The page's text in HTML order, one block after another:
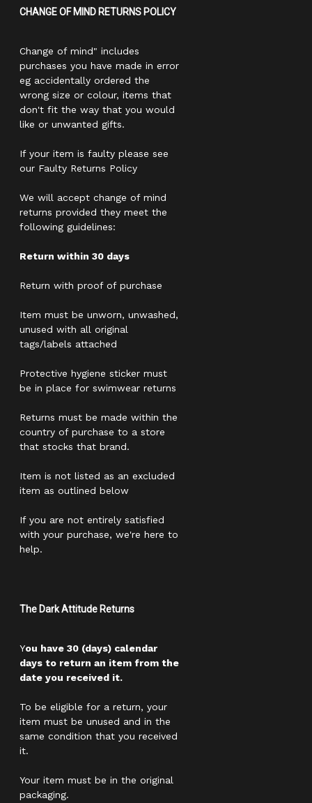
CHANGE OF MIND RETURNS POLICY
Change of mind" includes
purchases you have made in error
eg accidentally ordered the
wrong size or colour, items that
don't fit the way that you would
like or unwanted gifts.
If your item is faulty please see
our Faulty Returns Policy
We will accept change of mind
returns provided they meet the
following guidelines:
Return within 30 days
Return with proof of purchase
Item must be unworn, unwashed,
unused with all original
tags/labels attached
Protective hygiene sticker must
be in place for swimwear returns
Returns must be made within the
country of purchase to a store
that stocks that brand.
Item is not listed as an excluded
item as outlined below
If you are not entirely satisfied
with your purchase, we're here to
help.
The Dark Attitude Returns
You have 30 (days) calendar
days to return an item from the
date you received it.
To be eligible for a return, your
item must be unused and in the
same condition that you received
it.
Your item must be in the original
packaging.